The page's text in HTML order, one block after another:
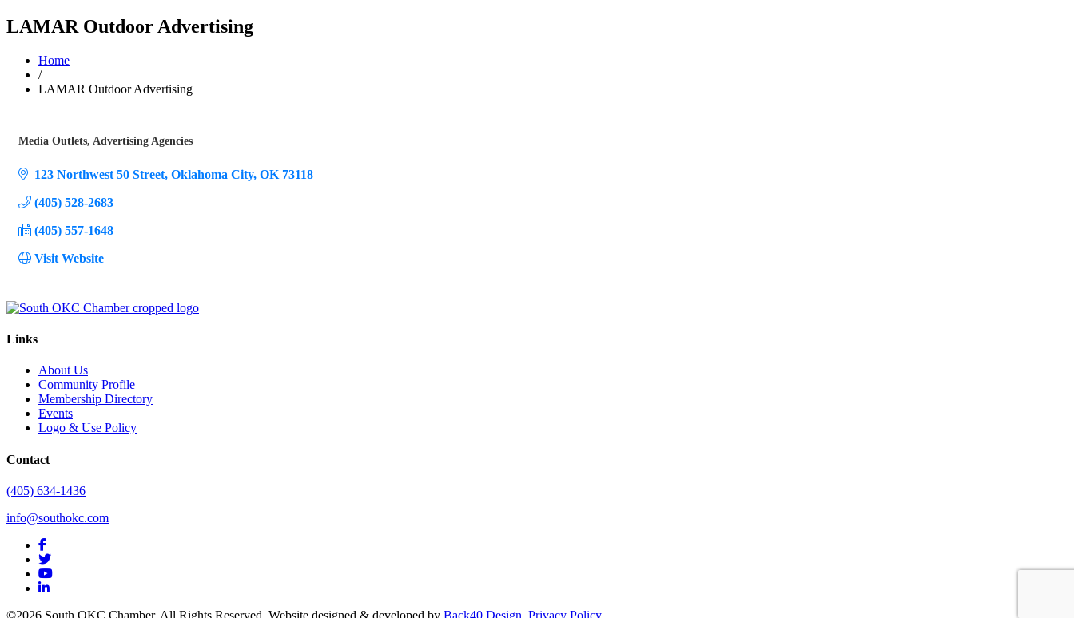
LAMAR Outdoor Advertising
Home
/
LAMAR Outdoor Advertising
Media Outlets Advertising Agencies
123 Northwest 50 Street Oklahoma City OK 73118
(405) 528-2683
(405) 557-1648
Visit Website
Links
About Us
Community Profile
Membership Directory
Events
Logo & Use Policy
Contact
(405) 634-1436
info@southokc.com
facebook
twitter
youtube
linkedin
©2026 South OKC Chamber. All Rights Reserved. Website designed & developed by Back40 Design Privacy Policy